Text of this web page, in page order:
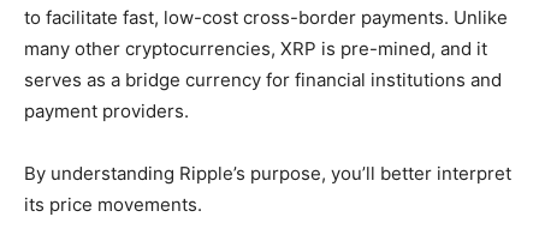
to facilitate fast, low-cost cross-border payments. Unlike
many other cryptocurrencies, XRP is pre-mined, and it
serves as a bridge currency for financial institutions and
payment providers.
By understanding Ripple’s purpose, you’ll better interpret
its price movements.